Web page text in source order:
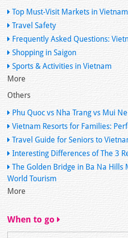
Top Must-Visit Markets in Vietnam
Travel Safety
Frequently Asked Questions:
Shopping in Saigon
Sports & Activities in Vietnam
More
Others
Phu Quoc vs Nha Trang vs Mui
Vietnam Resorts for Families:
Travel Guide for Seniors to
Interesting Differences of The 3
The Golden Bridge in Ba Na Hills
World Tourism
More
When to go